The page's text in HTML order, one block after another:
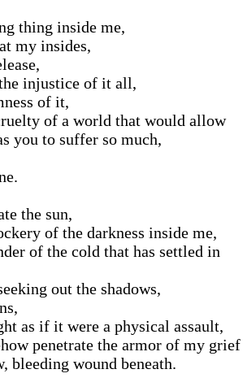
thing inside me,
my insides,
injustice of it all,
of it,
of a world that would allow
you to suffer so much,
the sun,
of the darkness inside me,
of the cold that has settled in
out the shadows,
as if it were a physical assault,
penetrate the armor of my grief
bleeding wound beneath.